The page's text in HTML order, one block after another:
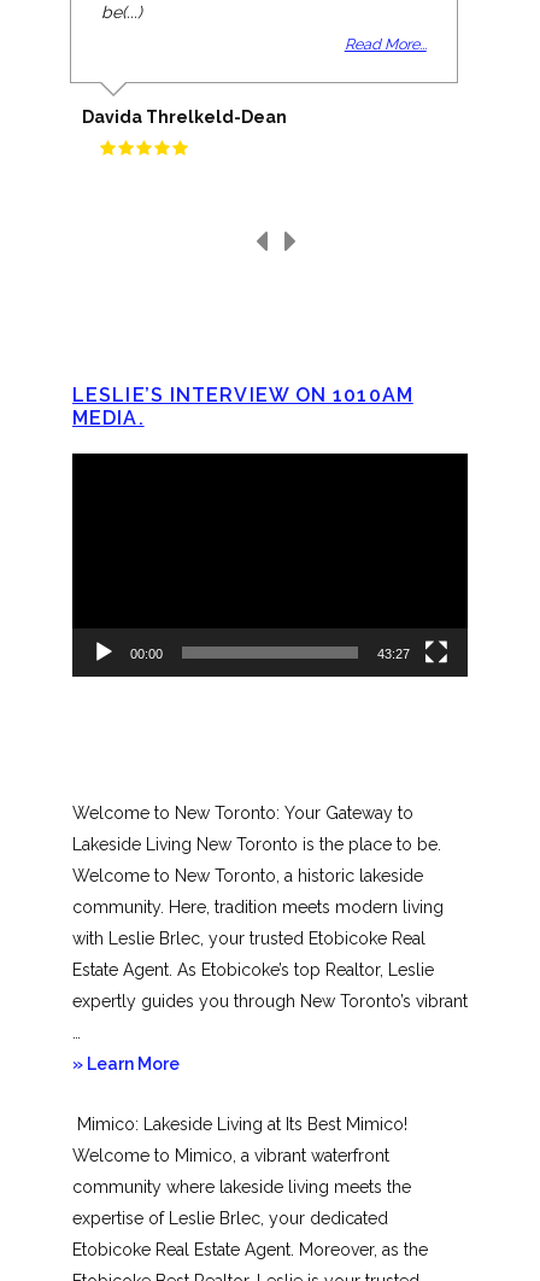
be(...)
Read More...
Davida Threlkeld-Dean
LESLIE’S INTERVIEW ON 1010AM
MEDIA.
00:00 43:27
Welcome to New Toronto: Your Gateway to
Lakeside Living New Toronto is the place to be.
Welcome to New Toronto, a historic lakeside
community. Here, tradition meets modern living
with Leslie Brlec, your trusted Etobicoke Real
Estate Agent. As Etobicoke’s top Realtor, Leslie
expertly guides you through New Toronto’s vibrant
» Learn Moreabout
Toronto
Mimico: Lakeside Living at Its Best Mimico!
Welcome to Mimico, a vibrant waterfront
community where lakeside living meets the
expertise of Leslie Brlec, your dedicated
Etobicoke Real Estate Agent. Moreover, as the